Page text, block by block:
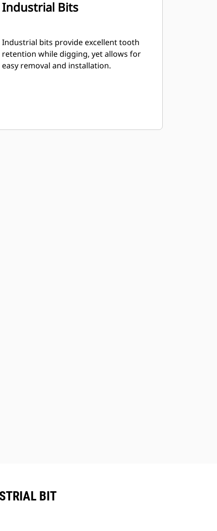
Industrial Bits
Industrial bits provide excellent tooth
retention while digging, yet allows for
easy removal and installation.
BIT